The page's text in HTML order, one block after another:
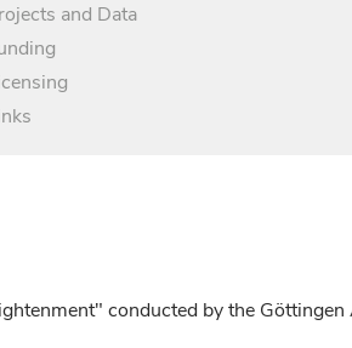
and Data
conducted by the